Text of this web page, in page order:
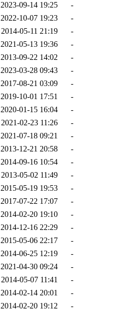
2023-09-14 19:25
-
2022-10-07 19:23
-
2014-05-11 21:19
-
2021-05-13 19:36
-
2013-09-22 14:02
-
2023-03-28 09:43
-
2017-08-21 03:09
-
2019-10-01 17:51
-
2020-01-15 16:04
-
2021-02-23 11:26
-
2021-07-18 09:21
-
2013-12-21 20:58
-
2014-09-16 10:54
-
2013-05-02 11:49
-
2015-05-19 19:53
-
2017-07-22 17:07
-
2014-02-20 19:10
-
2014-12-16 22:29
-
2015-05-06 22:17
-
2014-06-25 12:19
-
2021-04-30 09:24
-
2014-05-07 11:41
-
2014-02-14 20:01
-
2014-02-20 19:12
-